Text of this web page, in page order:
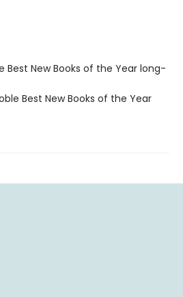
Best New Books of the Year long-
Best New Books of the Year